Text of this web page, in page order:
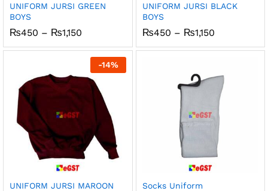
UNIFORM JURSI GREEN
BOYS
₨450 – ₨1,150
₨450
through
₨1,150
UNIFORM JURSI BLACK
BOYS
₨450 – ₨1,150Price
₨450
-14%
UNIFORM JURSI MAROON
Socks Uniform